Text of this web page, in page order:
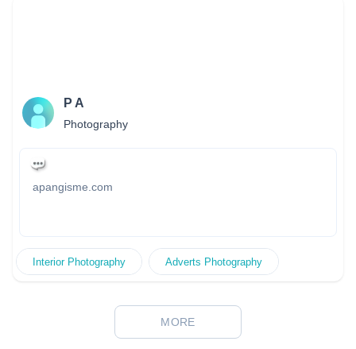
P A
Photography
apangisme.com
Interior Photography Adverts Photography
MORE